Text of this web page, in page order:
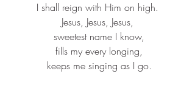
I shall reign with Him on high.
Jesus, Jesus, Jesus,
sweetest name I know,
fills my every longing,
keeps me singing as I go.